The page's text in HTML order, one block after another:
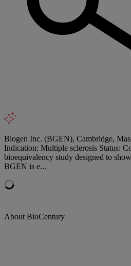
Biogen Inc. (BGEN), Cambridge,
Indication: Multiple sclerosis Status:
bioequivalency study designed to
BGEN is e...
About BioCentury